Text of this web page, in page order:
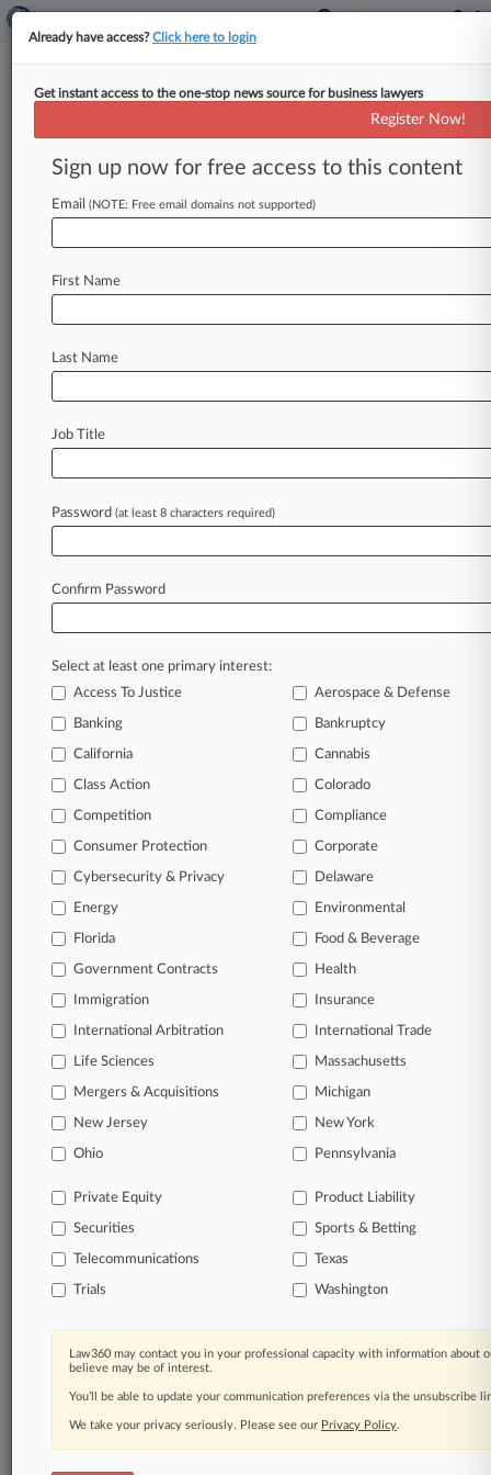
Menu options for Brooks Pierce
Clients Case Activity
August 03, 2026
House-Passed KIDS Act Spurs Child Data
Practices Audit
Unpaid Taxes
July 25, 2026
Data Privacy & AI Issues To Watch For The Rest
In the legal profession, information is the key to
success. You have to know what’s happening with
clients, competitors, practice areas, and industries.
Law360 provides the intelligence you need to
Database of over 2.1 million cases
62,000+ organization-specific pages.
Daily and real-time news and case alerts on
organizations, industries, and customized search
queries.
companies, industries, and government agencies.
Learn more
TRY LAW360
FOR SEVEN
View all the results
Already a subscriber?Click here to login
Already have access?Click here to login
Get instant access to the one-stop news source for business lawyers
Register Now!
Sign up now for free access to this content
Email (NOTE: Free email domains not supported)
First Name
Last Name
Job Title
Password (at least 8 characters required)
Confirm Password
Select at least one primary interest:
Access To Justice
Aerospace & Defense
Banking Bankruptcy
California Cannabis
Class Action Colorado
Competition Compliance
Consumer Protection Corporate
Cybersecurity & Privacy Delaware
Energy Environmental
Florida Food & Beverage
Government Contracts Health
Immigration Insurance
International Arbitration International Trade
Life Sciences Massachusetts
Mergers & Acquisitions Michigan
New Jersey New York
Ohio Pennsylvania
Private Equity Product Liability
Securities Sports & Betting
Telecommunications Texas
Trials Washington
Law360 may contact you in your professional capacity with information about
believe may be of interest.
You’ll be able to update your communication preferences via the unsubscribe
We take your privacy seriously. Please see our Privacy Policy.
© 2026, Portfolio Media, Inc. |
About|Contact Us|Careers at
Law360|Terms|Privacy Policy|Trust Center|Cookie Settings|